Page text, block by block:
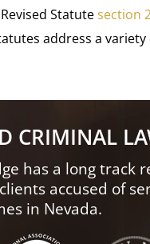
Statutesection
address a
CRIMINAL
has a long track
accused of
in Nevada.